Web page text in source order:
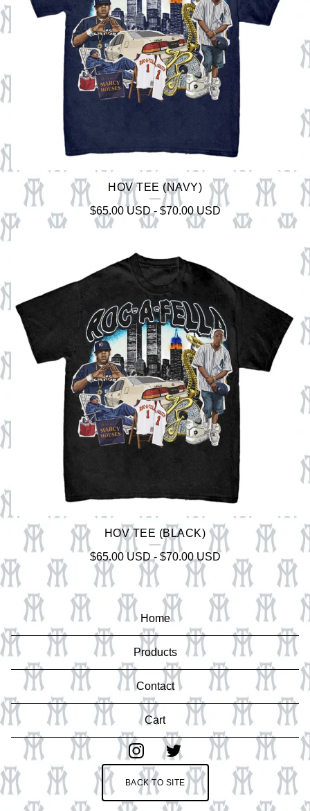
HOV TEE (NAVY)
$65.00 USD- $70.00USD
HOV TEE (BLACK)
$65.00 USD- $70.00USD
Home
Products
Contact
Cart
BACK TO SITE